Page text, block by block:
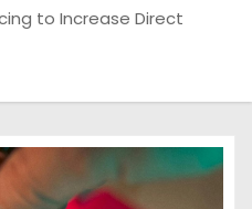
to Increase Direct